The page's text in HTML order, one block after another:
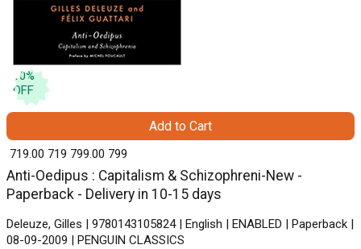
10%
OFF
Anti-Oedipus : Capitalism & Schizophreni-New -
Paperback - Delivery in 10-15 days
Deleuze, Gilles | 9780143105824 | English | ENABLED | Paperback |
08-09-2009 | PENGUIN CLASSICS
₹ 719.00 719 ₹ 799.00 799
Add to Cart